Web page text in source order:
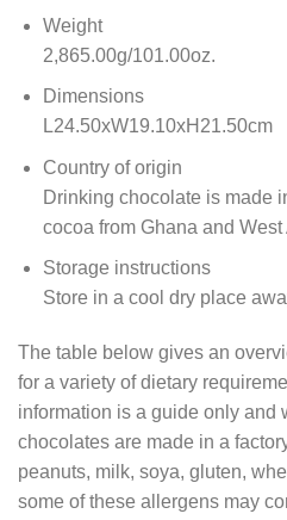
Weight
2,865.00g/101.00oz.
Dimensions
L24.50xW19.10xH21.50cm
Country of origin
Drinking chocolate is made
cocoa from Ghana and West
Storage instructions
Store in a cool dry place
The table below gives an
for a variety of dietary
information is a guide only and
chocolates are made in a
peanuts, milk, soya, gluten,
some of these allergens may